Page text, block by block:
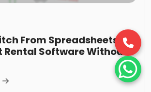
From Spreadsheets to
Rental Software Without